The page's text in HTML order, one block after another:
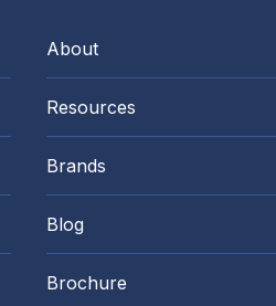
About
Resources
Brands
Blog
Brochure